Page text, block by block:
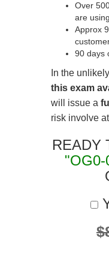
Over
are
Approx
90 days
In the
this exam
will issue a
risk involve
READY
"OG0-